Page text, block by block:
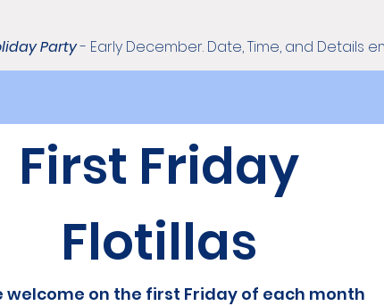
Party- Early December. Date, Time, and Details
First Friday
Flotillas
welcome on the first Friday of each month